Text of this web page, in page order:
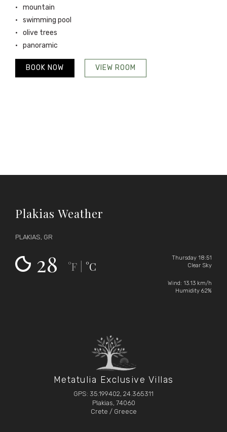
mountain
swimming pool
olive trees
panoramic
VIEW ROOM
BOOK NOW
Plakias Weather
PLAKIAS, GR
Thursday 18:51
Clear Sky
Wind: 13.13 km/h
Humidity 62%
28 °F °C
Metatulia Exclusive Villas
GPS: 35.199402, 24.365311
Plakias, 74060
Crete / Greece